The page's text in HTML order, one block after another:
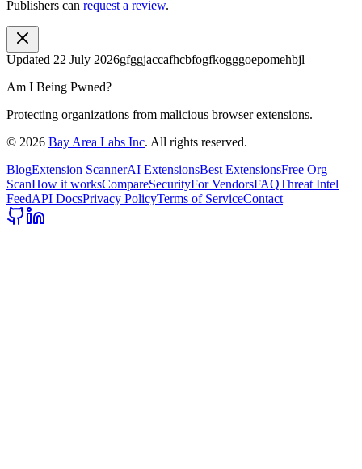
Publishers can request a review.
Updated 22 July 2026gfggjaccafhcbfogfkogggoepomehbjl
Am I Being Pwned?
Protecting organizations from malicious browser extensions.
© 2026 Bay Area Labs Inc. All rights reserved.
BlogExtension ScannerAI ExtensionsBest ExtensionsFree Org
ScanHow it worksCompareSecurityFor VendorsFAQThreat Intel
FeedAPI DocsPrivacy PolicyTerms of ServiceContact